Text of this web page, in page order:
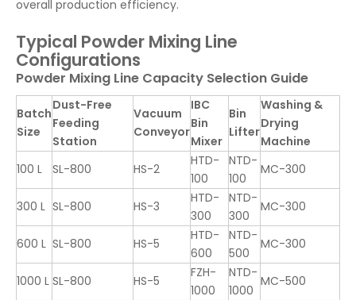
overall production efficiency.
Typical Powder Mixing Line
Configurations
Powder Mixing Line Capacity Selection Guide
Batch
Size
Dust-Free
Feeding
Station
Vacuum
Conveyor
IBC
Bin
Mixer
Bin
Lifter
Washing &
Drying
Machine
100 L
SL-800 HS-2
HTD-
100
NTD-
100
MC-300
300 L SL-800 HS-3
HTD-
300
NTD-
300
MC-300
600 L SL-800 HS-5
HTD-
600
NTD-
500
MC-300
1000 L SL-800 HS-5
FZH-
1000
NTD-
1000
MC-500